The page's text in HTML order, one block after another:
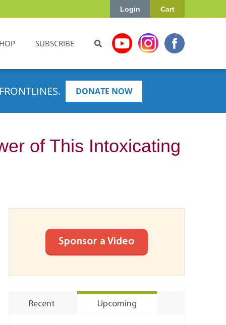
Cart
Login
SUBSCRIBE
DONATE NOW
of This Intoxicating
Sponsor a Video
Recent Upcoming